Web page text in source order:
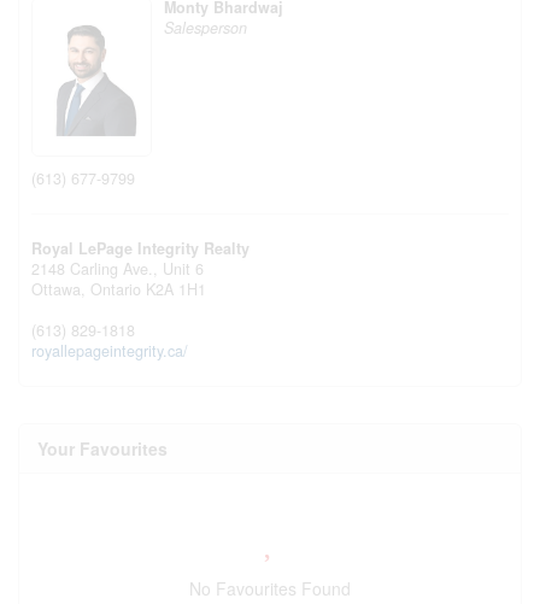
Monty Bhardwaj
Salesperson
(613) 677-9799
Royal LePage Integrity Realty
2148 Carling Ave., Unit 6
Ottawa, Ontario K2A 1H1
(613) 829-1818
royallepageintegrity.ca/
Your Favourites
No Favourites Found